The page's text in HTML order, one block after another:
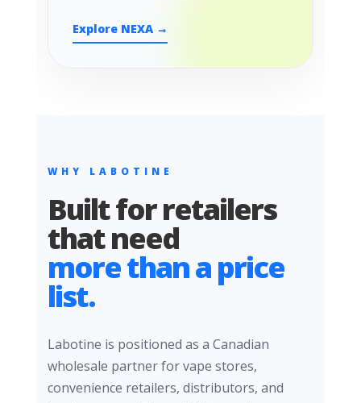
Explore NEXA →
WHY LABOTINE
Built for retailers
that need
more than a price
list.
Labotine is positioned as a Canadian
wholesale partner for vape stores,
convenience retailers, distributors, and